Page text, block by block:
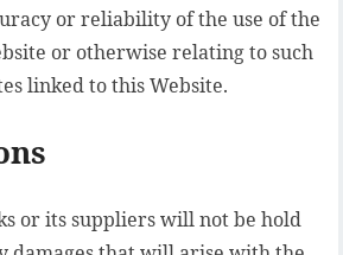
or reliability of the use of the
or otherwise relating to such
linked to this Website.
or its suppliers will not be hold